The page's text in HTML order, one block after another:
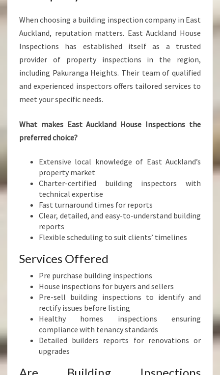
When choosing a building inspection company in East
Auckland, reputation matters. East Auckland House
Inspections has established itself as a trusted
provider of property inspections in the region,
including Pakuranga Heights. Their team of qualified
and experienced inspectors offers tailored services to
meet your specific needs.
What makes East Auckland House Inspections the
preferred choice?
Extensive local knowledge of East Auckland’s
property market
Charter-certified building inspectors with
technical expertise
Fast turnaround times for reports
Clear, detailed, and easy-to-understand building
reports
Flexible scheduling to suit clients’ timelines
Services Offered
Pre purchase building inspections
House inspections for buyers and sellers
Pre-sell building inspections to identify and
rectify issues before listing
Healthy homes inspections ensuring
compliance with tenancy standards
Detailed builders reports for renovations or
upgrades